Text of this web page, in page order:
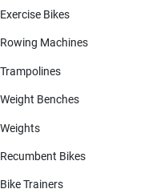
Exercise Bikes
Rowing Machines
Trampolines
Weight Benches
Weights
Recumbent Bikes
Bike Trainers